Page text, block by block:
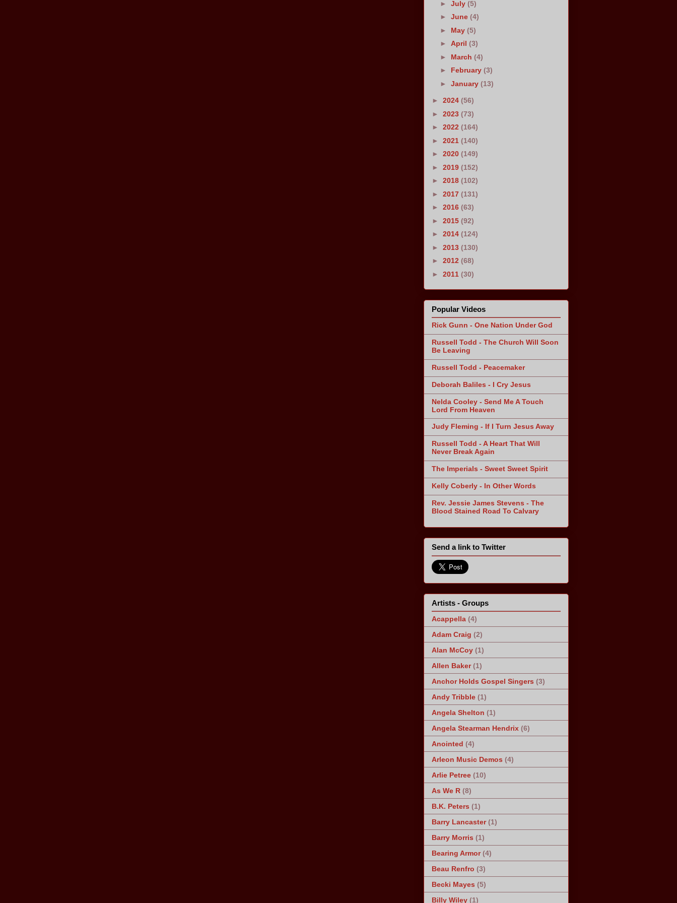
►July(5)
►June(4)
► May(5)
►April(3)
► March(4)
► February(3)
►January(13)
► 2024 (56)
► 2023 (73)
► 2022 (164)
► 2021 (140)
► 2020 (149)
► 2019 (152)
► 2018 (102)
► 2017 (131)
► 2016 (63)
► 2015 (92)
► 2014 (124)
► 2013 (130)
► 2012 (68)
► 2011 (30)
Popular Videos
Rick Gunn - One Nation Under God
Russell Todd - The Church Will Soon
Be Leaving
Russell Todd - Peacemaker
Deborah Baliles - I Cry Jesus
Nelda Cooley - Send Me A Touch
Lord From Heaven
Judy Fleming - If I Turn Jesus Away
Russell Todd - A Heart That Will
Never Break Again
The Imperials - Sweet Sweet Spirit
Kelly Coberly - In Other Words
Rev. Jessie James Stevens - The
Blood Stained Road To Calvary
Send a link to Twitter
Artists - Groups
Acappella (4)
Adam Craig (2)
Alan McCoy (1)
Allen Baker (1)
Anchor Holds Gospel Singers (3)
Andy Tribble (1)
Angela Shelton (1)
Angela Stearman Hendrix (6)
Anointed (4)
Arleon Music Demos (4)
Arlie Petree (10)
As We R (8)
B.K. Peters (1)
Barry Lancaster (1)
Barry Morris (1)
Bearing Armor (4)
Beau Renfro (3)
Becki Mayes (5)
Billy Wiley (1)